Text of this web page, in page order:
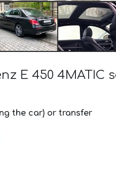
E 450 4MATIC
the car) or transfer